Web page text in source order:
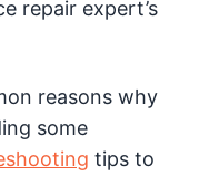
repair expert’s
reasons why
some
tips to